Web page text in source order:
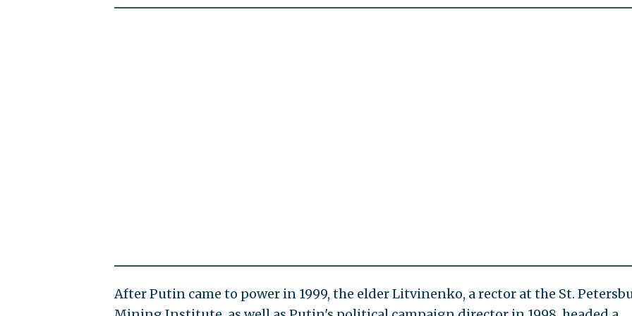
After Putin came to power in 1999, the elder Litvinenko, a rector at the St.